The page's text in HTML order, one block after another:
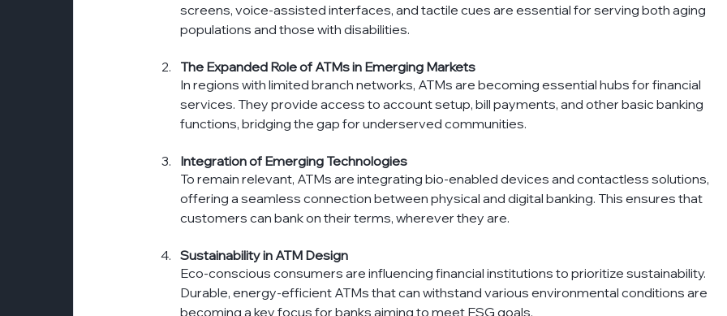
screens, voice-assisted interfaces, and tactile cues are essential for serving both aging
populations and those with disabilities.
The Expanded Role of ATMs in Emerging Markets
In regions with limited branch networks, ATMs are becoming essential hubs for financial
services. They provide access to account setup, bill payments, and other basic banking
functions, bridging the gap for underserved communities.
Integration of Emerging Technologies
To remain relevant, ATMs are integrating bio-enabled devices and contactless solutions,
offering a seamless connection between physical and digital banking. This ensures that
customers can bank on their terms, wherever they are.
Sustainability in ATM Design
Eco-conscious consumers are influencing financial institutions to prioritize sustainability.
Durable, energy-efficient ATMs that can withstand various environmental conditions are
becoming a key focus for banks aiming to meet ESG goals.